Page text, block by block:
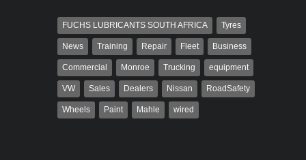
FUCHS LUBRICANTS SOUTH AFRICA Tyres
News Training Repair Fleet Business
Commercial Monroe Trucking equipment
VW Sales Dealers Nissan RoadSafety
Wheels Paint Mahle wired